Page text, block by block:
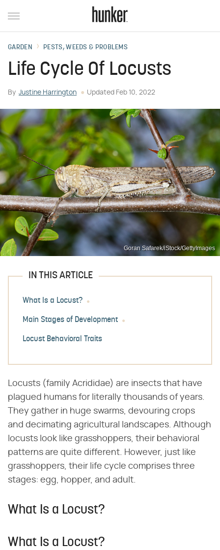
GARDEN PESTS, WEEDS & PROBLEMS
Life Cycle Of Locusts
By Justine Harrington Updated Feb 10, 2022
Goran Safarek/iStock/GettyImages
IN THIS ARTICLE
What Is a Locust?
Main Stages of Development
Locust Behavioral Traits
Locusts (family Acrididae) are insects that have
plagued humans for literally thousands of years.
They gather in huge swarms, devouring crops
and decimating agricultural landscapes. Although
locusts look like grasshoppers, their behavioral
patterns are quite different. However, just like
grasshoppers, their life cycle comprises three
stages: egg, hopper, and adult.
What Is a Locust?
What Is a Locust?